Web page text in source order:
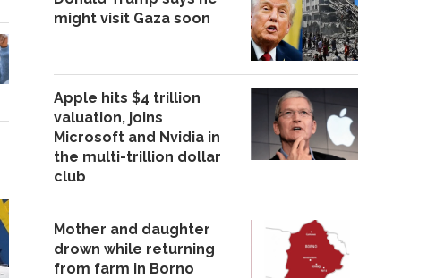
might visit Gaza soon
Apple hits $4 trillion
valuation, joins
Microsoft and Nvidia in
the multi-trillion dollar
club
Mother and daughter
drown while returning
from farm in Borno